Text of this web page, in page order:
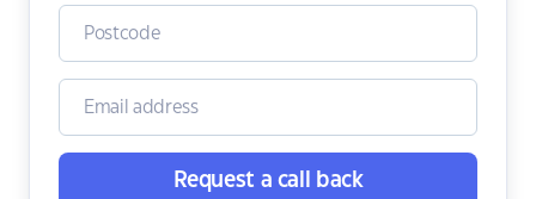
Request a call back